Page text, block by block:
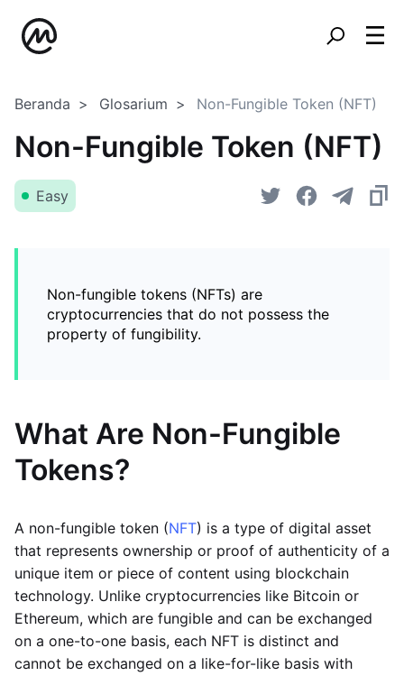
Beranda Glosarium Non-Fungible Token (NFT)
Non-Fungible Token (NFT)
Easy
Non-fungible tokens (NFTs) are
cryptocurrencies that do not possess the
property of fungibility.
What Are Non-Fungible
Tokens?
A non-fungible token (NFT) is a type of digital asset
that represents ownership or proof of authenticity of a
unique item or piece of content using blockchain
technology. Unlike cryptocurrencies like Bitcoin or
Ethereum, which are fungible and can be exchanged
on a one-to-one basis, each NFT is distinct and
cannot be exchanged on a like-for-like basis with